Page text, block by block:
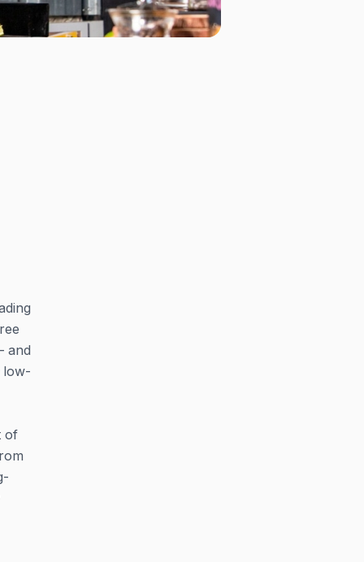
and
low-
of